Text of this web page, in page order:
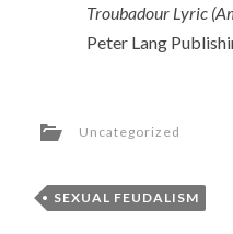
Troubadour Lyric
Peter Lang
Uncategorized
SEXUAL FEUDALISM